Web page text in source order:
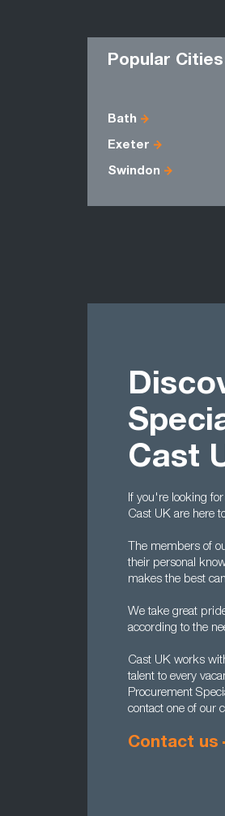
Popular
Bath
Exeter
Swindon
Cast
If you're looking
Cast UK are here
The members of
their personal
makes the best
We take great
according to the
Cast UK works
talent to every
Procurement
contact one of our
Contact us